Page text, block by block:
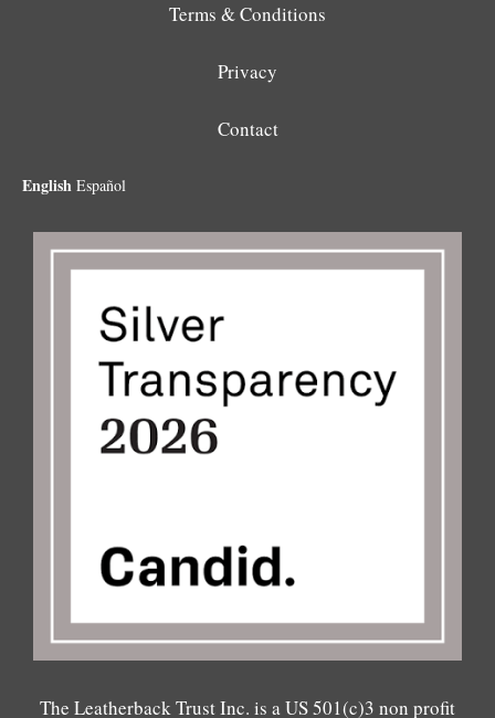
Terms & Conditions
Privacy
Contact
English Español
The Leatherback Trust Inc. is a US 501(c)3 non profit